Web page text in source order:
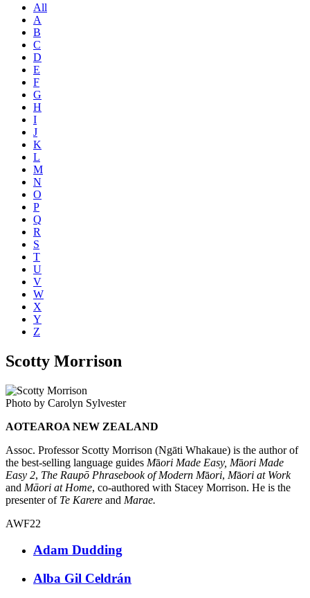
All
A
B
C
D
E
F
G
H
I
J
K
L
M
N
O
P
Q
R
S
T
U
V
W
X
Y
Z
Scotty Morrison
Photo by Carolyn Sylvester
AOTEAROA NEW ZEALAND
Assoc. Professor Scotty Morrison (Ngāti Whakaue) is the author of
the best-selling language guides Māori Made Easy, Māori Made
Easy 2, The Raupō Phrasebook of Modern Māori, Māori at Work
and Māori at Home, co-authored with Stacey Morrison. He is the
presenter of Te Karere and Marae.
AWF22
Adam Dudding
Alba Gil Celdrán